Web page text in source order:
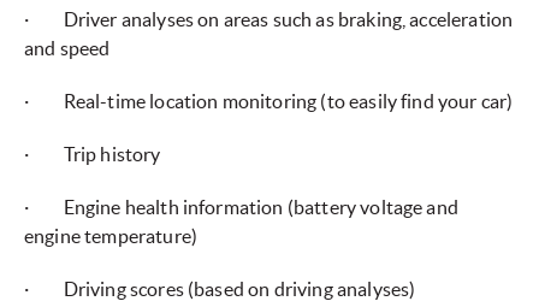
· Driver analyses on areas such as braking, acceleration
and speed
· Real-time location monitoring (to easily find your car)
· Trip history
· Engine health information (battery voltage and
engine temperature)
· Driving scores (based on driving analyses)